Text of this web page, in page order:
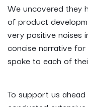
We uncovered they
of product
very positive noises
concise narrative
spoke to each of
To support us